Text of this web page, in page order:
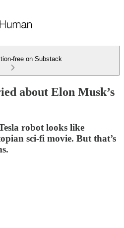
free on Substack
about Elon Musk’s
robot looks like
sci-fi movie. But that’s